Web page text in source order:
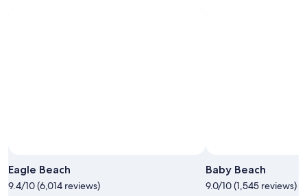
Eagle Beach
9.4/10 (6,014 reviews)
Baby Beach
9.0/10 (1,545 reviews)